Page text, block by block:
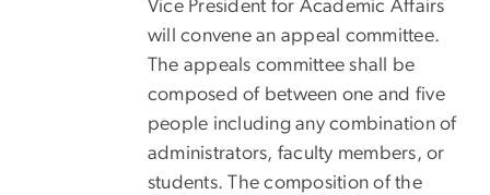
Vice President for Academic Affairs
will convene an appeal committee.
The appeals committee shall be
composed of between one and five
people including any combination of
administrators, faculty members, or
students. The composition of the